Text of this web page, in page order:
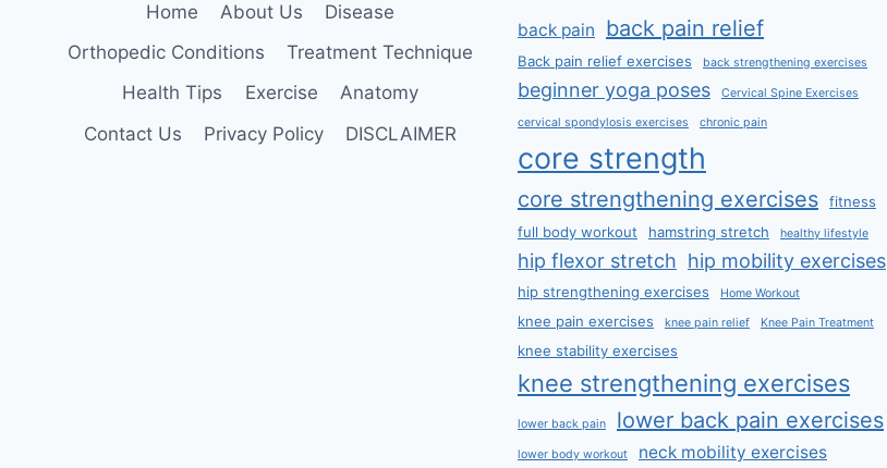
Home About Us
Disease
Orthopedic Conditions
Treatment Technique
Health Tips
Exercise
Anatomy
Contact Us
Privacy Policy DISCLAIMER
back pain back pain relief
Back pain relief exercises back strengthening exercises
beginner yoga poses Cervical Spine Exercises
cervical spondylosis exercises chronic pain
core strength
core strengthening exercises
fitness
full body workout
hamstring stretch healthy lifestyle
hip flexor stretch hip mobility exercises
hip strengthening exercises Home Workout
knee pain exercises knee pain relief Knee Pain Treatment
knee stability exercises
knee strengthening exercises
lower back pain lower back pain exercises
lower body workout neck mobility exercises